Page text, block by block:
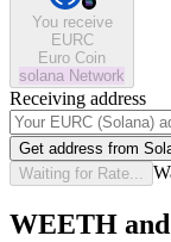
You receive
EURC
Euro Coin
solana Network
Receiving address
Get address from
Waiting for Rate...
WEETH